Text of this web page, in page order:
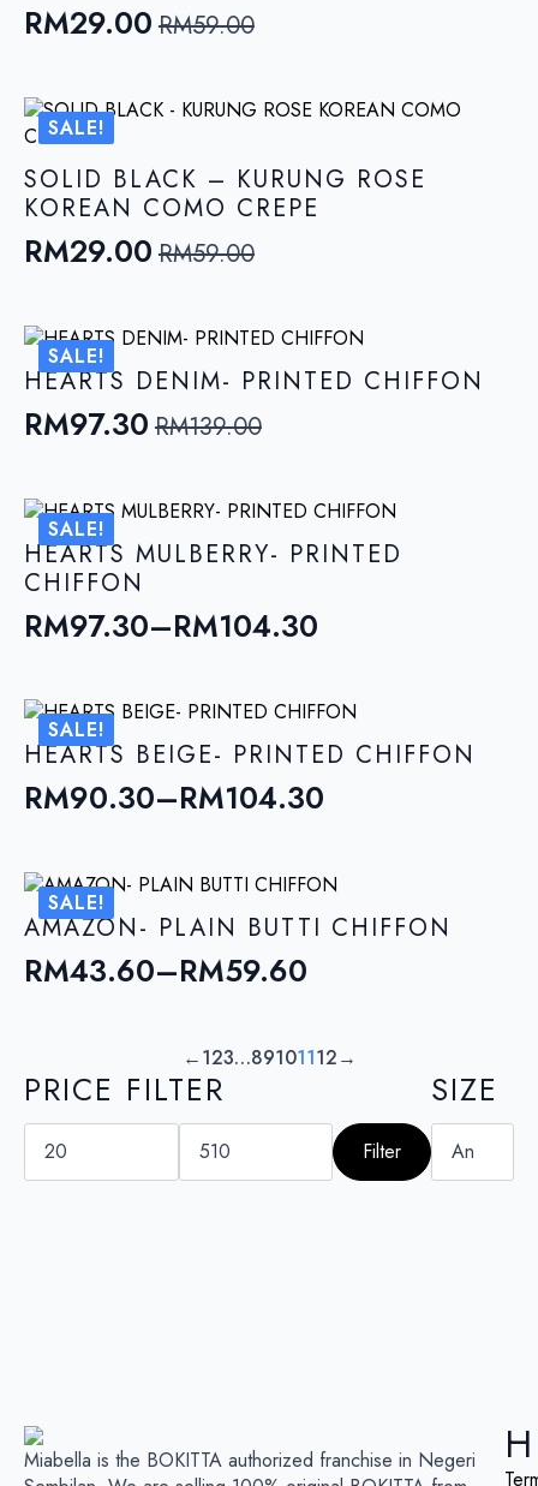
RM59.00
Original
was:
RM59.00.
RM29.00
Current
is:
RM29.00.
SALE!
SOLID BLACK – KURUNG ROSE
KOREAN COMO CREPE
RM59.00
Original
was:
RM59.00.
RM29.00
Current
is:
RM29.00.
SALE!
HEARTS DENIM- PRINTED CHIFFON
RM139.00
Original
was:
RM139.00.
RM97.30
Current
is:
RM97.30.
SALE!
HEARTS MULBERRY- PRINTED
CHIFFON
RM97.30–RM104.30
Price
RM97.30
through
RM104.30
SALE!
HEARTS BEIGE- PRINTED CHIFFON
RM90.30–RM104.30
Price
RM90.30
through
RM104.30
SALE!
AMAZON- PLAIN BUTTI CHIFFON
RM43.60–RM59.60
Price
through
RM59.60
←123…89101112→
PRICE FILTER
Min
price
Max
price Filter
SIZE
Miabella is the BOKITTA authorized franchise in Negeri